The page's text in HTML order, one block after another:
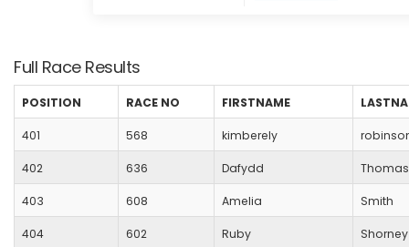
Full Race Results
POSITION RACE NO FIRSTNAME
401 568 kimberely
402 636 Dafydd Thomas
403 608 Amelia Smith
404 602 Ruby Shorney